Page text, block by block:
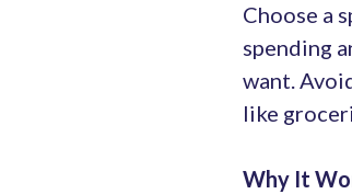
Choose a
spending
want.
like
Why It